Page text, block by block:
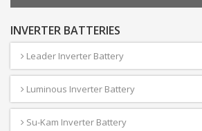
INVERTER BATTERIES
Leader Inverter Battery
Luminous Inverter Battery
Su-Kam Inverter Battery